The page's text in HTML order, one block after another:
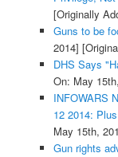
[Originally
Guns to be
2014]
DHS Says
On: May
INFOWARS
12 2014:
May 15th,
Gun rights